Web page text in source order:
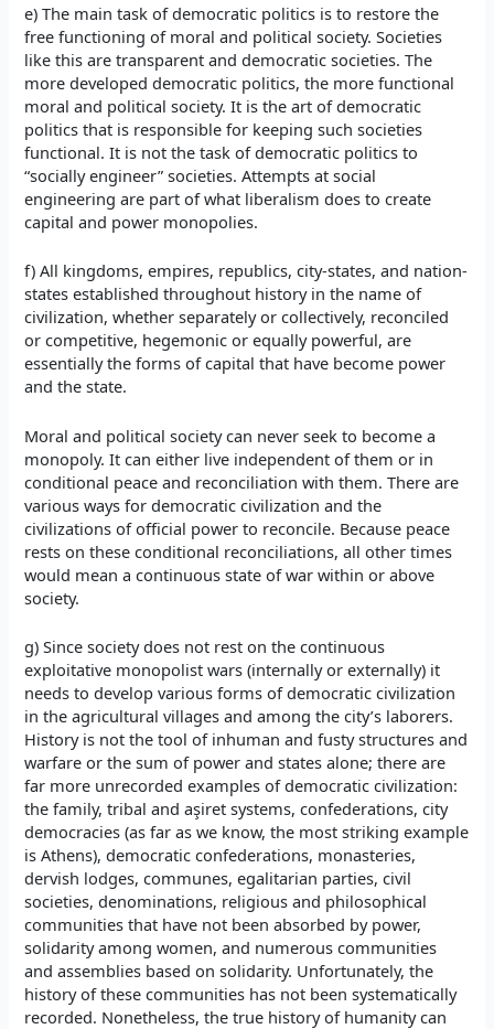
e) The main task of democratic politics is to restore the
free functioning of moral and political society. Societies
like this are transparent and democratic societies. The
more developed democratic politics, the more functional
moral and political society. It is the art of democratic
politics that is responsible for keeping such societies
functional. It is not the task of democratic politics to
“socially engineer” societies. Attempts at social
engineering are part of what liberalism does to create
capital and power monopolies.
f) All kingdoms, empires, republics, city-states, and nation-
states established throughout history in the name of
civilization, whether separately or collectively, reconciled
or competitive, hegemonic or equally powerful, are
essentially the forms of capital that have become power
and the state.
Moral and political society can never seek to become a
monopoly. It can either live independent of them or in
conditional peace and reconciliation with them. There are
various ways for democratic civilization and the
civilizations of official power to reconcile. Because peace
rests on these conditional reconciliations, all other times
would mean a continuous state of war within or above
society.
g) Since society does not rest on the continuous
exploitative monopolist wars (internally or externally) it
needs to develop various forms of democratic civilization
in the agricultural villages and among the city’s laborers.
History is not the tool of inhuman and fusty structures and
warfare or the sum of power and states alone; there are
far more unrecorded examples of democratic civilization:
the family, tribal and aşiret systems, confederations, city
democracies (as far as we know, the most striking example
is Athens), democratic confederations, monasteries,
dervish lodges, communes, egalitarian parties, civil
societies, denominations, religious and philosophical
communities that have not been absorbed by power,
solidarity among women, and numerous communities
and assemblies based on solidarity. Unfortunately, the
history of these communities has not been systematically
recorded. Nonetheless, the true history of humanity can